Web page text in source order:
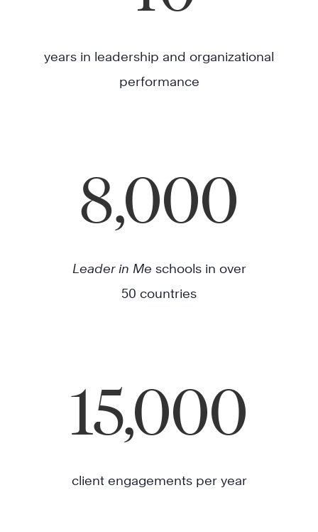
years in leadership and organizational
performance
8,000
Leader in Me schools in over
50 countries
15,000
client engagements per year